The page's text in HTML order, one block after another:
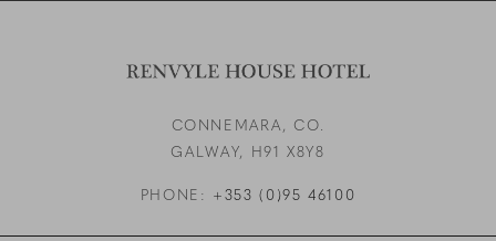
CONNEMARA, CO.
GALWAY, H91 X8Y8
PHONE: +353 (0)95 46100